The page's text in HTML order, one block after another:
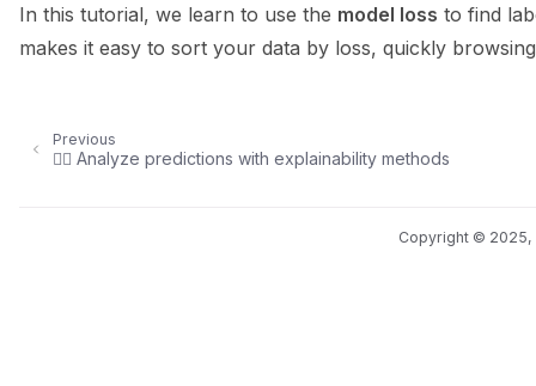
In this tutorial, we learn to use the model loss to find
makes it easy to sort your data by loss, quickly
Previous
🕵️‍♀️ Analyze predictions with explainability methods